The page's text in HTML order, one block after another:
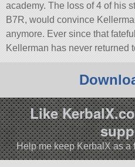
academy. The loss of 4 of his
B7R, would convince
anymore. Ever since that
Kellerman has never returned
Like
Help me keep KerbalX as a